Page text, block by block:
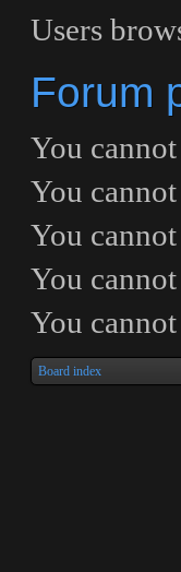
Users
Forum
You cannot
You cannot
You cannot
You cannot
You cannot
Board index